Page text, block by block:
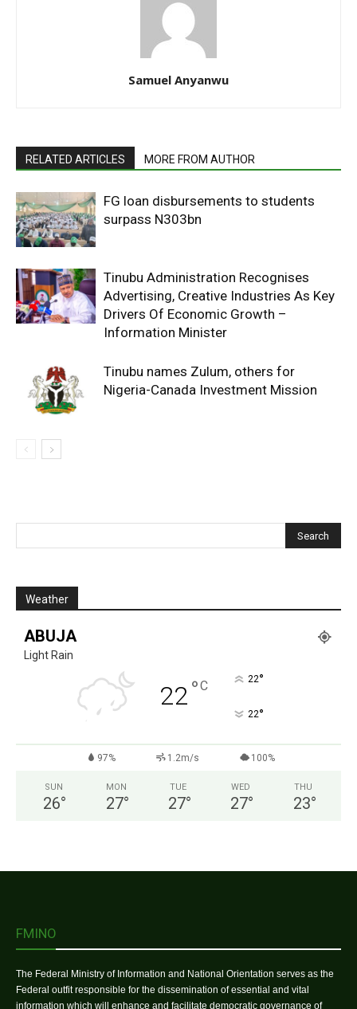
Samuel Anyanwu
RELATED ARTICLES MORE FROM AUTHOR
FG loan disbursements to students
surpass N303bn
Tinubu Administration Recognises
Advertising, Creative Industries As Key
Drivers Of Economic Growth –
Information Minister
Tinubu names Zulum, others for
Nigeria-Canada Investment Mission
Weather
ABUJA
Light Rain
22°C 22°
22°
97% 1.2m/s 100%
SUN
26°
MON
27°
TUE
27°
WED
27°
THU
23°
FMINO
The Federal Ministry of Information and National Orientation serves as the
Federal outfit responsible for the dissemination of essential and vital
information which will enhance and facilitate democratic governance of